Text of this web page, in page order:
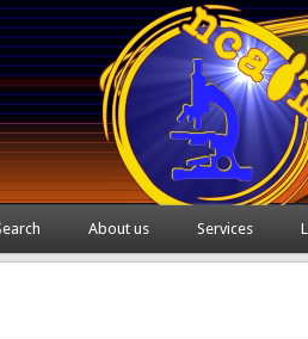
About us Services